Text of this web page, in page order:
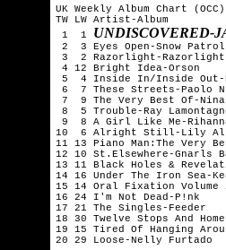
UK Weekly Album Chart
TW LW Artist-Album
1  1 UNDISCOVERED-
2  3 Eyes Open-Snow Patrol
3  2 Razorlight-Razorlight
4 12 Bright Idea-Orson
5  4 Inside In/Inside Out-
6  7 These Streets-Paolo
7  9 The Very Best Of-Nina
8  5 Trouble-Ray
9  8 A Girl Like Me-
10  6 Alright Still-Lily
11 13 Piano Man:The Very
12 10 St.Elsewhere-Gnarls
13 11 Black Holes &
14 16 Under The Iron Sea-
15 14 Oral Fixation Volume
16 24 I'm Not Dead-P!nk
17 21 The Singles-Feeder
18 30 Twelve Stops And
19 15 Tired Of Hanging
20 29 Loose-Nelly Furtado